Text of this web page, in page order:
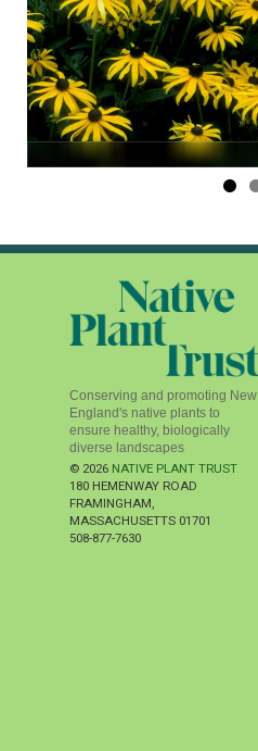
Conserving and promoting New
England's native plants to
ensure healthy, biologically
diverse landscapes
© 2026 NATIVE PLANT TRUST
180 HEMENWAY ROAD
FRAMINGHAM,
MASSACHUSETTS 01701
508-877-7630